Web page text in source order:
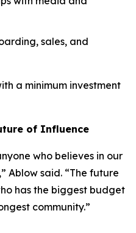
sales, and
a minimum investment
of Influence
who believes in our
Ablow said. “The future
has the biggest budget
community.”